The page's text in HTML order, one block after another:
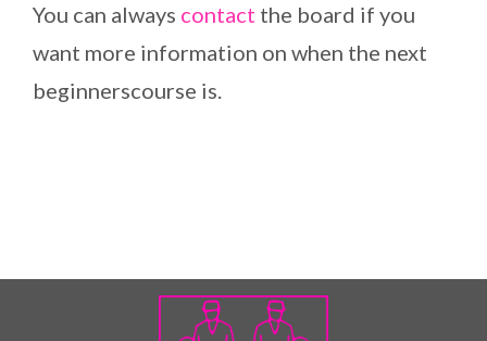
You can always contact the board if you
want more information on when the next
beginnerscourse is.